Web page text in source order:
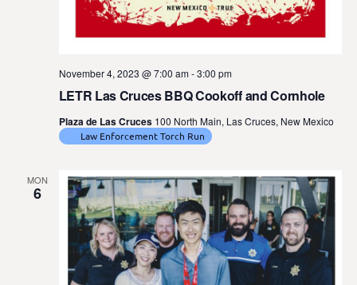
LETR Las Cruces BBQ Cookoff and Cornhole
November 4, 2023 @ 7:00 am-3:00 pm
Plaza de Las Cruces 100 North Main, Las Cruces, New Mexico
Law Enforcement Torch Run
MON
6